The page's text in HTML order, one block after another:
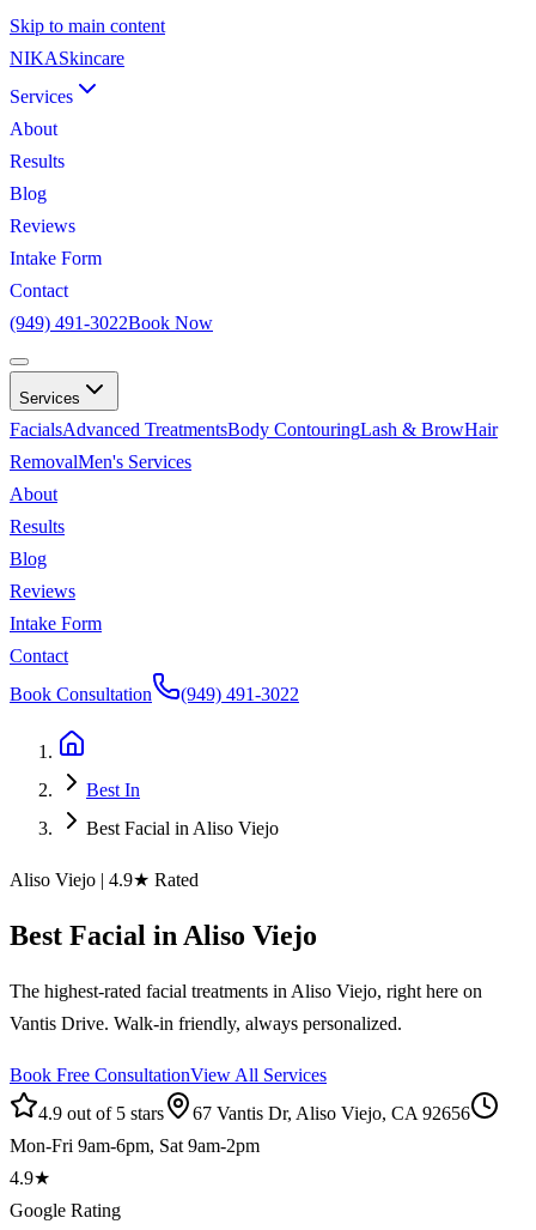
Skip to main content
NIKASkincare
Services
About
Results
Blog
Reviews
Intake Form
Contact
(949) 491-3022Book Now
Services
FacialsAdvanced TreatmentsBody ContouringLash & BrowHair
RemovalMen's Services
About
Results
Blog
Reviews
Intake Form
Contact
Book Consultation
(949) 491-3022
Best In
Best Facial in Aliso Viejo
Aliso Viejo | 4.9★ Rated
Best Facial in Aliso Viejo
The highest-rated facial treatments in Aliso Viejo, right here on
Vantis Drive. Walk-in friendly, always personalized.
Book Free ConsultationView All Services
4.9 out of 5 stars
67 Vantis Dr, Aliso Viejo, CA 92656
Mon-Fri 9am-6pm, Sat 9am-2pm
4.9★
Google Rating